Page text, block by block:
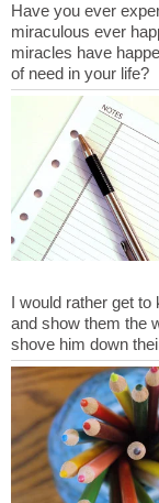
Have you ever
miraculous ever
miracles have
I would rather get
and show them the